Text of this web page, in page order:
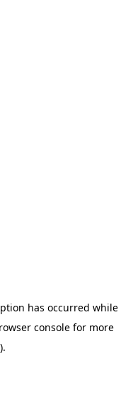
has occurred while
consolefor more